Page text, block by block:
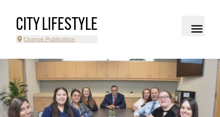
CITY LIFESTYLE
Change Publication